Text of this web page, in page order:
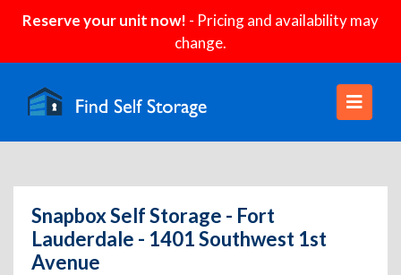
Reserve your unit now! - Pricing and availability may
change.
Snapbox Self Storage - Fort
Lauderdale - 1401 Southwest 1st
Avenue